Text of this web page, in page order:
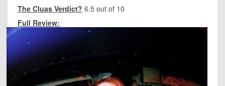
The Cluas Verdict? 6.5 out of 10
Full Review: